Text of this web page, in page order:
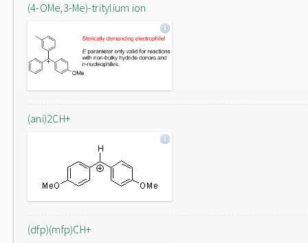
(4-OMe,3-Me)-tritylium ion
(ani)2CH+
(dfp)(mfp)CH+